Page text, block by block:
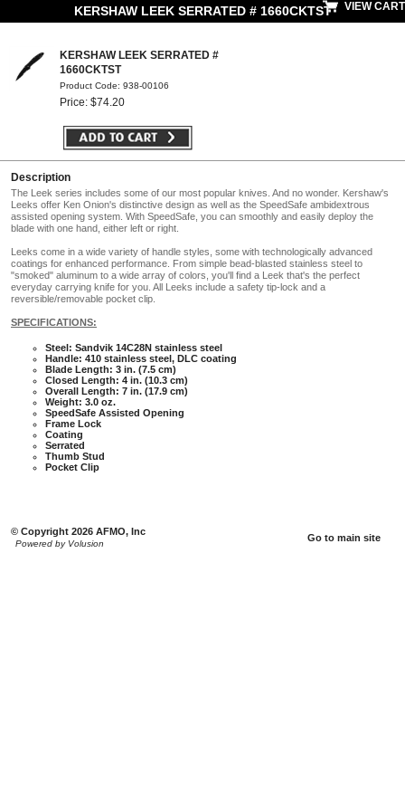
KERSHAW LEEK SERRATED # 1660CKTST VIEW CART
KERSHAW LEEK SERRATED #
1660CKTST
Product Code: 938-00106
Price: $74.20
Description
The Leek series includes some of our most popular knives. And no wonder. Kershaw's
Leeks offer Ken Onion's distinctive design as well as the SpeedSafe ambidextrous
assisted opening system. With SpeedSafe, you can smoothly and easily deploy the
blade with one hand, either left or right.
Leeks come in a wide variety of handle styles, some with technologically advanced
coatings for enhanced performance. From simple bead-blasted stainless steel to
"smoked" aluminum to a wide array of colors, you'll find a Leek that's the perfect
everyday carrying knife for you. All Leeks include a safety tip-lock and a
reversible/removable pocket clip.
SPECIFICATIONS:
Steel: Sandvik 14C28N stainless steel
Handle: 410 stainless steel, DLC coating
Blade Length: 3 in. (7.5 cm)
Closed Length: 4 in. (10.3 cm)
Overall Length: 7 in. (17.9 cm)
Weight: 3.0 oz.
SpeedSafe Assisted Opening
Frame Lock
Coating
Serrated
Thumb Stud
Pocket Clip
© Copyright 2026 AFMO, Inc
Powered by Volusion
Go to main site